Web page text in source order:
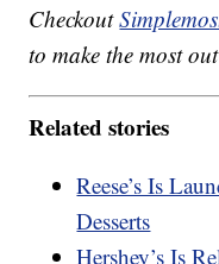
Checkout
to make the most
Related stories
Reese’s Is
Desserts
Hershey’s Is